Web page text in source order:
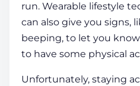
run. Wearable lifestyle
can also give you signs,
beeping, to let you
to have some physical
Unfortunately, staying